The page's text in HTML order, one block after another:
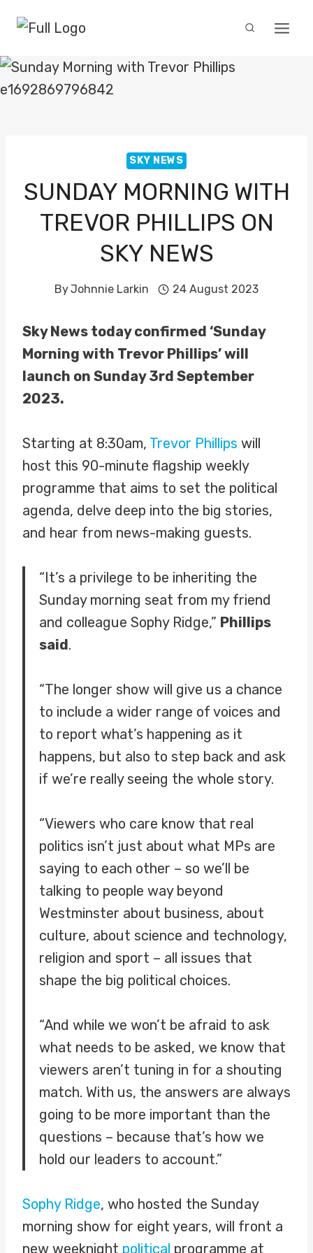
content
SKY NEWS
SUNDAY MORNING WITH
TREVOR PHILLIPS ON
SKY NEWS
ByJohnnie Larkin 24 August 2023
Sky News today confirmed ‘Sunday
Morning with Trevor Phillips’ will
launch on Sunday 3rd September
2023.
Starting at 8:30am, Trevor Phillips will
host this 90-minute flagship weekly
programme that aims to set the political
agenda, delve deep into the big stories,
and hear from news-making guests.
“It’s a privilege to be inheriting the
Sunday morning seat from my friend
and colleague Sophy Ridge,” Phillips
said.
“The longer show will give us a chance
to include a wider range of voices and
to report what’s happening as it
happens, but also to step back and ask
if we’re really seeing the whole story.
“Viewers who care know that real
politics isn’t just about what MPs are
saying to each other – so we’ll be
talking to people way beyond
Westminster about business, about
culture, about science and technology,
religion and sport – all issues that
shape the big political choices.
“And while we won’t be afraid to ask
what needs to be asked, we know that
viewers aren’t tuning in for a shouting
match. With us, the answers are always
going to be more important than the
questions – because that’s how we
hold our leaders to account.”
Sophy Ridge, who hosted the Sunday
morning show for eight years, will front a
new weeknight political programme at